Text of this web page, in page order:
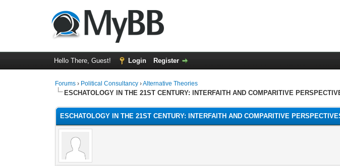
Hello There, Guest! Login Register
Forums › Political Consultancy ›Alternative Theories
ESCHATOLOGY IN THE 21ST CENTURY: INTERFAITH AND COMPARITIVE
ESCHATOLOGY IN THE 21ST CENTURY: INTERFAITH AND COMPARITIVE